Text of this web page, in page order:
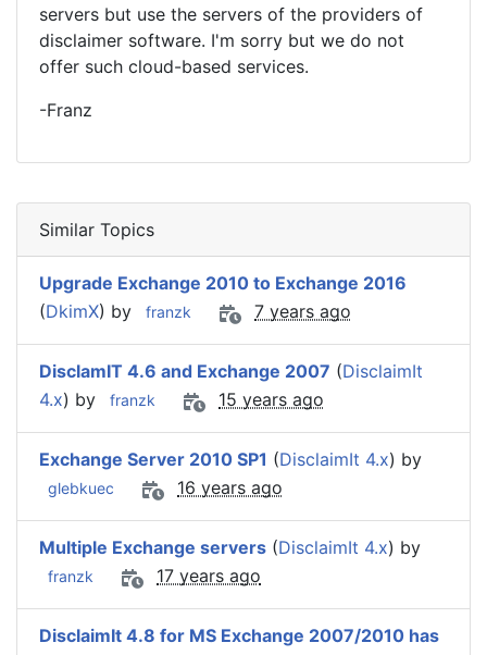
servers but use the servers of the providers of
disclaimer software. I'm sorry but we do not
offer such cloud-based services.
-Franz
Similar Topics
Upgrade Exchange 2010 to Exchange 2016
(DkimX) by franzk 7 years ago
DisclamIT 4.6 and Exchange 2007 (DisclaimIt
4.x) by franzk 15 years ago
Exchange Server 2010 SP1 (DisclaimIt 4.x) by
glebkuec 16 years ago
Multiple Exchange servers (DisclaimIt 4.x) by
franzk 17 years ago
DisclaimIt 4.8 for MS Exchange 2007/2010 has